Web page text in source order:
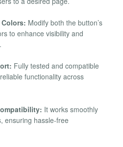
Modify both the button’s
to enhance visibility and
Fully tested and compatible
functionality across
It works smoothly
ensuring hassle-free